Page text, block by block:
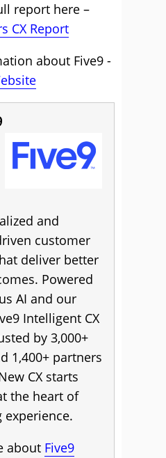
report here –
CX Report
about Five9 -
and
customer
deliver better
Powered
AI and our
Intelligent CX
by 3,000+
1,400+ partners
CX starts
the heart of
experience.
about Five9